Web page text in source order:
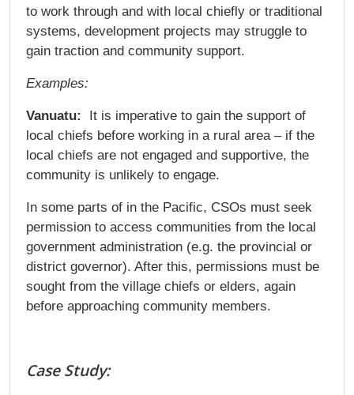
to work through and with local chiefly or traditional
systems, development projects may struggle to
gain traction and community support.
Examples:
Vanuatu: It is imperative to gain the support of
local chiefs before working in a rural area – if the
local chiefs are not engaged and supportive, the
community is unlikely to engage.
In some parts of in the Pacific, CSOs must seek
permission to access communities from the local
government administration (e.g. the provincial or
district governor). After this, permissions must be
sought from the village chiefs or elders, again
before approaching community members.
Case Study: